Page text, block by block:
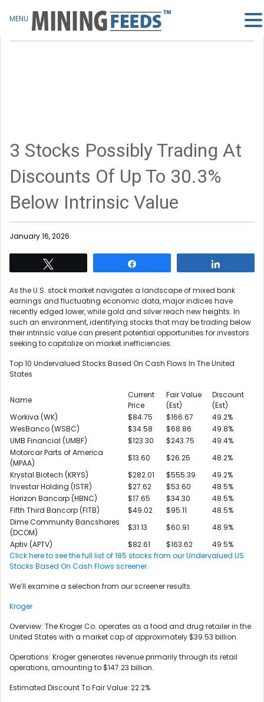
3 Stocks Possibly Trading At
Discounts Of Up To 30.3%
Below Intrinsic Value
January 16, 2026
As the U.S. stock market navigates a landscape of mixed bank
earnings and fluctuating economic data, major indices have
recently edged lower, while gold and silver reach new heights. In
such an environment, identifying stocks that may be trading below
their intrinsic value can present potential opportunities for investors
seeking to capitalize on market inefficiencies.
Top 10 Undervalued Stocks Based On Cash Flows In The United
States
Name
Current
Price
Fair Value
(Est)
Discount
(Est)
Workiva (WK)
$84.75 $166.67
49.2%
WesBanco (WSBC)
$34.58 $68.86
49.8%
UMB Financial (UMBF)
$123.30 $243.75
49.4%
Motorcar Parts of America
(MPAA)
$13.60 $26.25
48.2%
Krystal Biotech (KRYS)
$282.01 $555.39
49.2%
Investar Holding (ISTR)
$27.62 $53.60
48.5%
Horizon Bancorp (HBNC)
$17.65 $34.30
48.5%
Fifth Third Bancorp (FITB)
$49.02 $95.11
48.5%
Dime Community Bancshares
(DCOM)
$31.13 $60.91
48.9%
Aptiv (APTV)
$82.61 $163.62
49.5%
Click here to see the full list of 185 stocks from our Undervalued US
Stocks Based On Cash Flows screener.
We’ll examine a selection from our screener results.
Kroger
Overview: The Kroger Co. operates as a food and drug retailer in the
United States with a market cap of approximately $39.53 billion.
Operations: Kroger generates revenue primarily through its retail
operations, amounting to $147.23 billion.
Estimated Discount To Fair Value: 22.2%
MENU